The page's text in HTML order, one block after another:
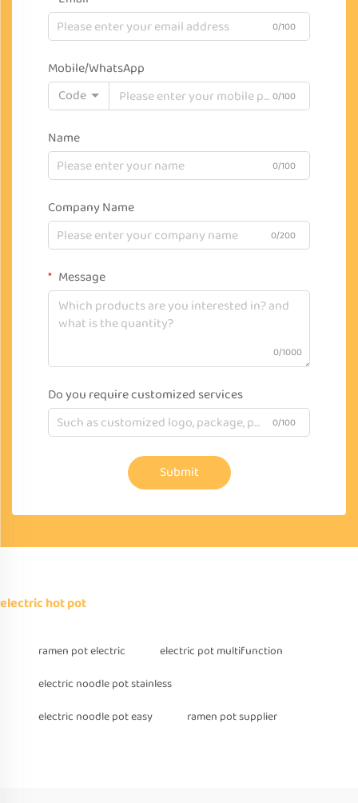
0/100
Mobile/WhatsApp
Code
0/100
Name
0/100
Company Name
0/200
Message
0/1000
Do you require customized services
0/100
Submit
electric hot pot
ramen pot electric
electric pot multifunction
electric noodle pot stainless
electric noodle pot easy
ramen pot supplier